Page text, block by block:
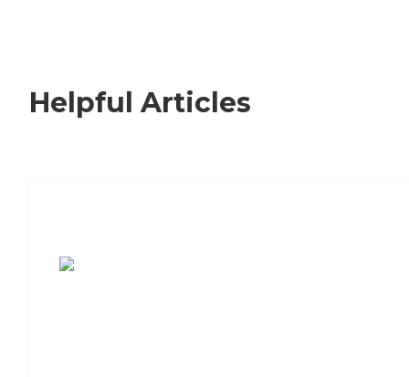
Helpful Articles